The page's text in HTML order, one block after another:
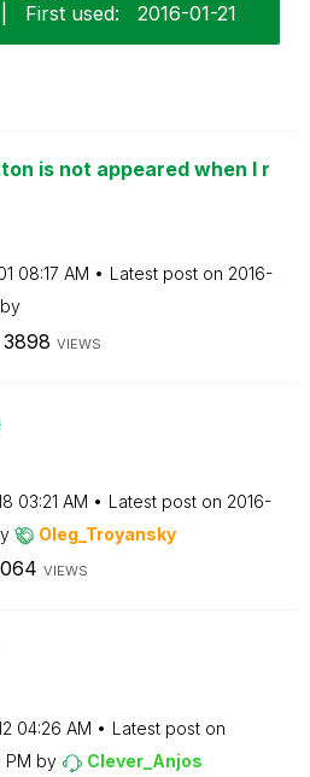
First used: ‎2016-01-21
is not appeared when I r
08:17 AM Latest post on ‎2016-
by
3898 VIEWS
03:21 AM Latest post on ‎2016-
Oleg_Troyansky
VIEWS
04:26 AM
Latest post on
PM by Clever_Anjos